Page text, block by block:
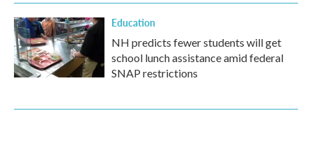
Education
NH predicts fewer students will get
school lunch assistance amid federal
SNAP restrictions